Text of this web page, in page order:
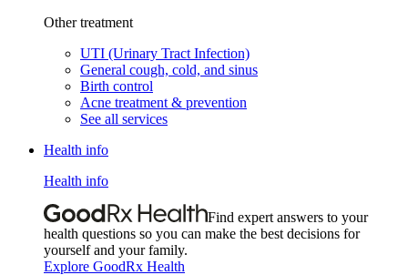
Other treatment
UTI (Urinary Tract Infection)
General cough, cold, and sinus
Birth control
Acne treatment & prevention
See all services
Health info
Health info
Find expert answers to your
health questions so you can make the best decisions for
yourself and your family.
Explore GoodRx Health